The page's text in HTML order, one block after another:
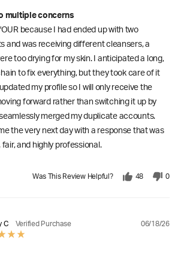
multiple concerns
because I had ended up with two
and was receiving different cleansers, a
too drying for my skin. I anticipated a long,
to fix everything, but they took care of it
my profile so I will only receive the
forward rather than switching it up by
merged my duplicate accounts.
the very next day with a response that was
and highly professional.
Was This Review Helpful? 48 0
C Verified Purchase 06/18/26